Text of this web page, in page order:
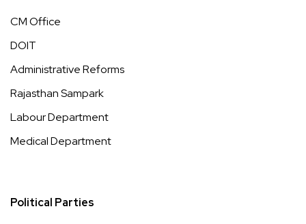
CM Office
DOIT
Administrative Reforms
Rajasthan Sampark
Labour Department
Medical Department
Political Parties